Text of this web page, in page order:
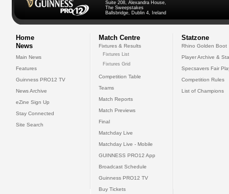
Suite 208, Alexandra House,
The Sweepstakes
Ballsbridge, Dublin 4, Ireland
Home
News
Main News
Features
Guinness PRO12 TV
News Archive
eZine Sign Up
Stay Connected
Site Search
Match Centre
Fixtures & Results
Fixtures List
Fixtures Grid
Competition Table
Teams
Match Reports
Match Previews
Final
Matchday Live
Matchday Live - Mobile
GUINNESS PRO12 App
Broadcast Schedule
Guinness PRO12 TV
Buy Tickets
Statzone
Rhino Golden Boot
Player Archive &
Specsavers Fair
Competition Rules
List of Champions